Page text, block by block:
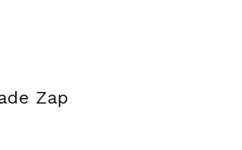
Zap